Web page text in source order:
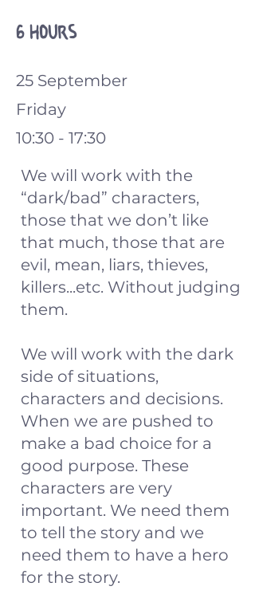
6 hours
25 September
Friday
10:30 - 17:30
We will work with the
“dark/bad” characters,
those that we don’t like
that much, those that are
evil, mean, liars, thieves,
killers...etc. Without judging
them.
We will work with the dark
side of situations,
characters and decisions.
When we are pushed to
make a bad choice for a
good purpose. These
characters are very
important. We need them
to tell the story and we
need them to have a hero
for the story.